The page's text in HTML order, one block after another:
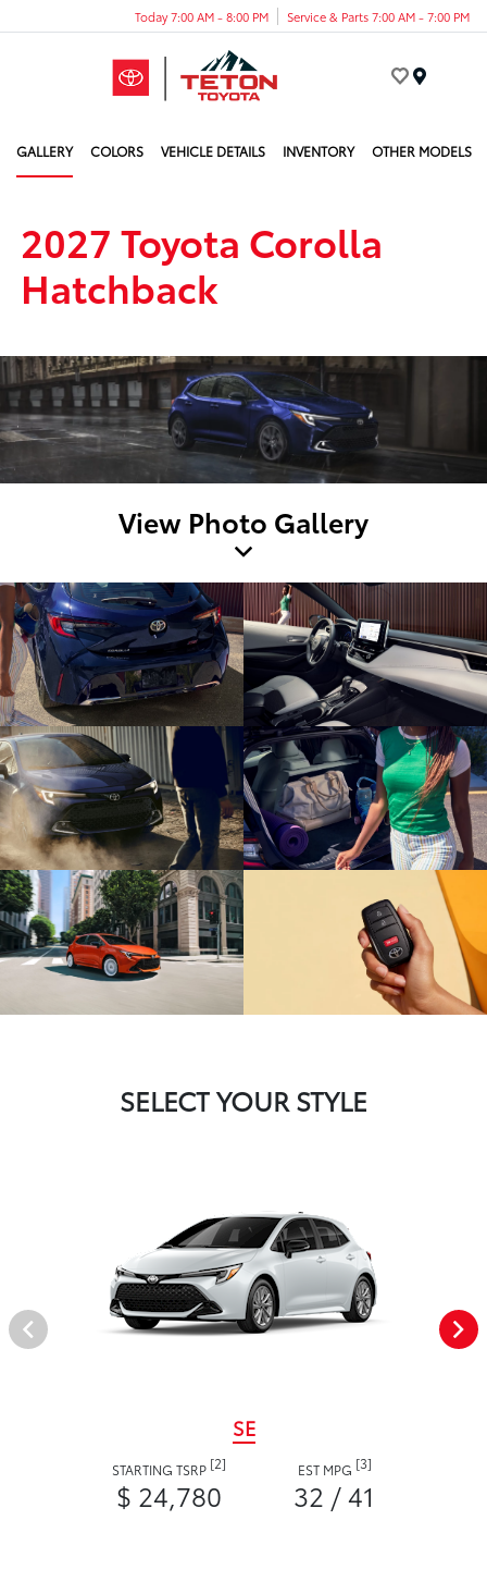
Today 7:00 AM - 8:00 PM Service & Parts 7:00 AM - 7:00 PM
GALLERY COLORS VEHICLE DETAILS INVENTORY OTHER MODELS
2027 Toyota Corolla
Hatchback
View Photo Gallery
SELECT YOUR STYLE
SE
STARTING TSRP [2]
$ 24,780
EST MPG [3]
32 / 41